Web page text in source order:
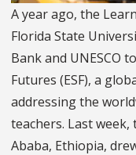
State-
Funded
Early
Grade
Activity
in
A year ago, the
Florida State
Bank and UNESCO
Futures (ESF), a
addressing the
teachers. Last
Ababa, Ethiopia,